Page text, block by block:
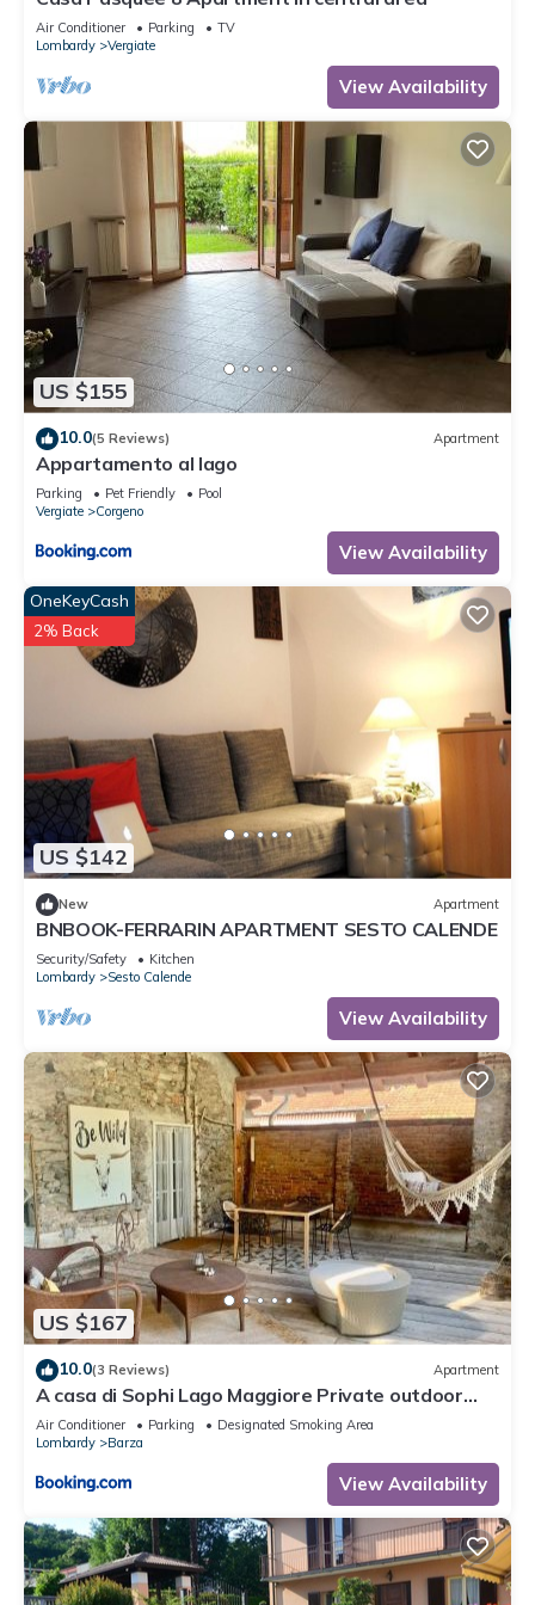
Air Conditioner Parking
TV
Lombardy
Vergiate
View Availability
US $155
10.0(5 Reviews) Apartment
Appartamento al lago
Parking Pet Friendly
Pool
Vergiate
Corgeno
View Availability
US $142
OneKeyCash
2% Back
New Apartment
BNBOOK-FERRARIN APARTMENT SESTO CALENDE
Security/Safety
Kitchen
Lombardy
Sesto Calende
View Availability
US $167
10.0(3 Reviews) Apartment
A casa di Sophi Lago Maggiore Private outdoor
Sauna
Air Conditioner Parking
Designated Smoking Area
Lombardy
Barza
View Availability